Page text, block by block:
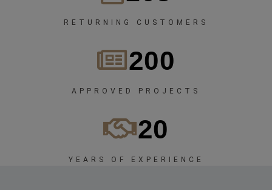
RETURNING CUSTOMERS
200
APPROVED PROJECTS
20
YEARS OF EXPERIENCE